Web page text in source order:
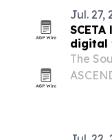
Jul. 27,
digital
The